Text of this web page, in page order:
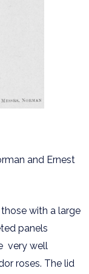
and Ernest
with a large
panels
very well
roses. The lid